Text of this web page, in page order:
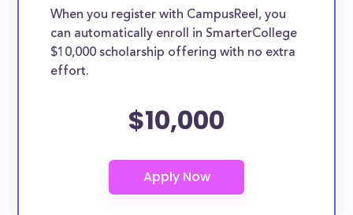
When you register with CampusReel, you
can automatically enroll in SmarterCollege
$10,000 scholarship offering with no extra
effort.
$10,000